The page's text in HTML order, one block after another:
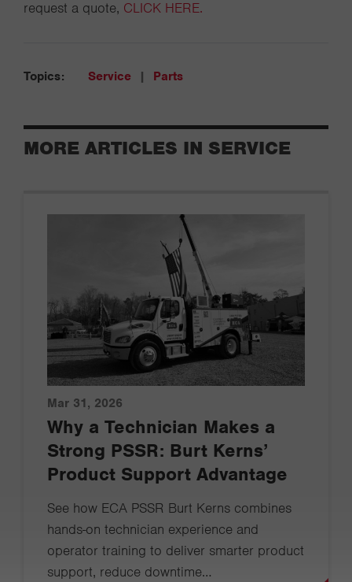
request a quote, CLICK HERE.
Topics: Service | Parts
MORE ARTICLES IN SERVICE
Mar 31, 2026
Why a Technician Makes a
Strong PSSR: Burt Kerns’
Product Support Advantage
See how ECA PSSR Burt Kerns combines
hands-on technician experience and
operator training to deliver smarter product
support, reduce downtime…